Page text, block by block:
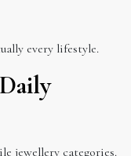
every lifestyle.
jewellery categories.